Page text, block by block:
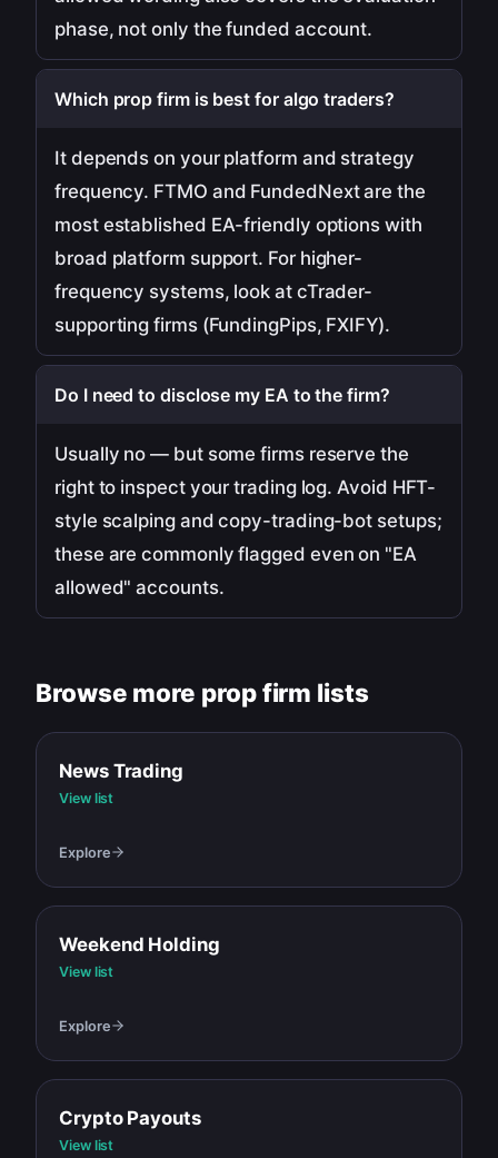
phase, not only the funded account.
Which prop firm is best for algo traders?
It depends on your platform and strategy
frequency. FTMO and FundedNext are the
most established EA-friendly options with
broad platform support. For higher-
frequency systems, look at cTrader-
supporting firms (FundingPips, FXIFY).
Do I need to disclose my EA to the firm?
Usually no — but some firms reserve the
right to inspect your trading log. Avoid HFT-
style scalping and copy-trading-bot setups;
these are commonly flagged even on "EA
allowed" accounts.
Browse more prop firm lists
News Trading
View list
Explore
Weekend Holding
View list
Explore
Crypto Payouts
View list